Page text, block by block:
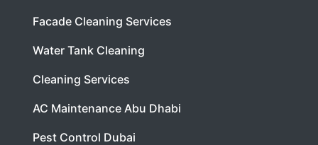
Facade Cleaning Services
Water Tank Cleaning
Cleaning Services
AC Maintenance Abu Dhabi
Pest Control Dubai